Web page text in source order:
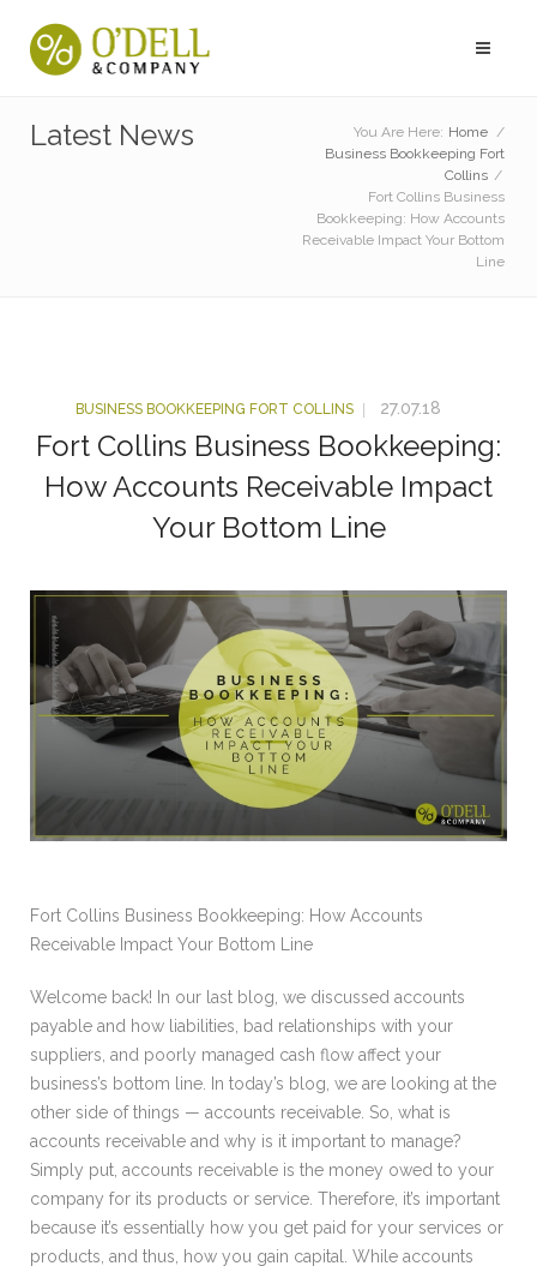
Latest News You Are Here: Home /
Business Bookkeeping Fort
Collins /
Fort Collins Business
Bookkeeping: How Accounts
Receivable Impact Your Bottom
Line
BUSINESS BOOKKEEPING FORT COLLINS 27.07.18
Fort Collins Business Bookkeeping:
How Accounts Receivable Impact
Your Bottom Line
Fort Collins Business Bookkeeping: How Accounts
Receivable Impact Your Bottom Line
Welcome back! In our last blog, we discussed accounts
payable and how liabilities, bad relationships with your
suppliers, and poorly managed cash flow affect your
business’s bottom line. In today’s blog, we are looking at the
other side of things — accounts receivable. So, what is
accounts receivable and why is it important to manage?
Simply put, accounts receivable is the money owed to your
company for its products or service. Therefore, it’s important
because it’s essentially how you get paid for your services or
products, and thus, how you gain capital. While accounts